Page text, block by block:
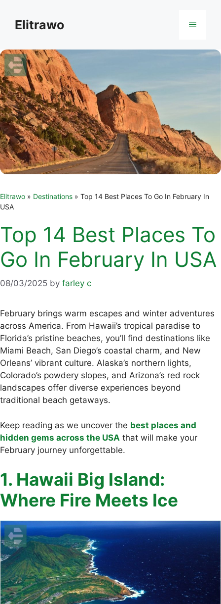
contentElitrawo Menu
Elitrawo » Destinations » Top 14 Best Places To Go In February In
USA
Top 14 Best Places To
Go In February In USA
08/03/2025 by farley c
February brings warm escapes and winter adventures
across America. From Hawaii’s tropical paradise to
Florida’s pristine beaches, you’ll find destinations like
Miami Beach, San Diego’s coastal charm, and New
Orleans’ vibrant culture. Alaska’s northern lights,
Colorado’s powdery slopes, and Arizona’s red rock
landscapes offer diverse experiences beyond
traditional beach getaways.
Keep reading as we uncover the best places and
hidden gems across the USA that will make your
February journey unforgettable.
1. Hawaii Big Island:
Where Fire Meets Ice